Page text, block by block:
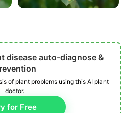
disease auto-diagnose &
of plant problems using this AI plant
doctor.
for Free